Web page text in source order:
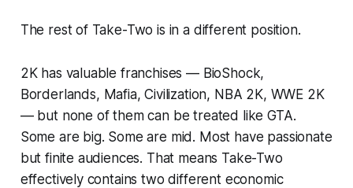
The rest of Take-Two is in a different position.
2K has valuable franchises — BioShock,
Borderlands, Mafia,Civilization, NBA 2K, WWE 2K
— but none of them can be treated likeGTA.
Some are big. Some are mid. Most have passionate
but finite audiences. That means Take-Two
effectively contains two different economic